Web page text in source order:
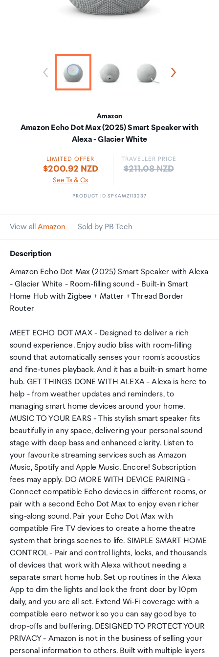
Amazon
Amazon Echo Dot Max (2025) Smart Speaker with
Alexa - Glacier White
LIMITED OFFER
$200.92 NZD
See Ts & Cs
TRAVELLER PRICE
Price:
$211.08 NZD
PRODUCT ID SPKAMZ113237
View all Amazon Sold by PB Tech
Description
Amazon Echo Dot Max (2025) Smart Speaker with Alexa
- Glacier White - Room-filling sound - Built-in Smart
Home Hub with Zigbee + Matter + Thread Border
Router
MEET ECHO DOT MAX - Designed to deliver a rich
sound experience. Enjoy audio bliss with room-filling
sound that automatically senses your room's acoustics
and fine-tunes playback. And it has a built-in smart home
hub. GET THINGS DONE WITH ALEXA - Alexa is here to
help - from weather updates and reminders, to
managing smart home devices around your home.
MUSIC TO YOUR EARS - This stylish smart speaker fits
beautifully in any space, delivering your personal sound
stage with deep bass and enhanced clarity. Listen to
your favourite streaming services such as Amazon
Music, Spotify and Apple Music. Encore! Subscription
fees may apply. DO MORE WITH DEVICE PAIRING -
Connect compatible Echo devices in different rooms, or
pair with a second Echo Dot Max to enjoy even richer
sing-along sound. Pair your Echo Dot Max with
compatible Fire TV devices to create a home theatre
system that brings scenes to life. SIMPLE SMART HOME
CONTROL - Pair and control lights, locks, and thousands
of devices that work with Alexa without needing a
separate smart home hub. Set up routines in the Alexa
App to dim the lights and lock the front door by 10pm
daily, and you are all set. Extend Wi-Fi coverage with a
compatible eero network so you can say good bye to
drop-offs and buffering. DESIGNED TO PROTECT YOUR
PRIVACY - Amazon is not in the business of selling your
personal information to others. Built with multiple layers